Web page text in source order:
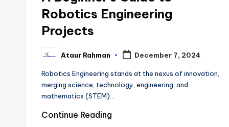
Robotics Engineering
Projects
Posted
by
Ataur Rahman December 7, 2024
Robotics Engineering stands at the nexus of innovation,
merging science, technology, engineering, and
mathematics (STEM)…
Continue Reading